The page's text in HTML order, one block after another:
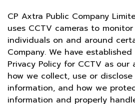
CP Axtra Public Company
uses CCTV cameras to
individuals on and around
Company. We have
Privacy Policy for CCTV as
how we collect, use or
information, and how we
information and properly